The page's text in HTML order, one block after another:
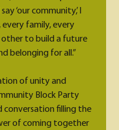
‘our community,’ I
family, every
other to build a future
belonging for all.”
of unity and
Block Party
conversation filling the
of coming together